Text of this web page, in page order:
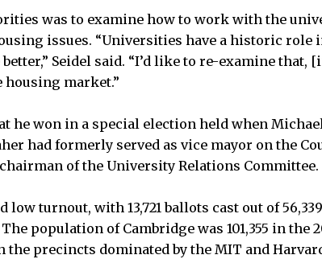
was to examine how to work with the
issues. “Universities have a historic role
Seidel said. “I’d like to re-examine that,
housing market.”
he won in a special election held when
had formerly served as vice mayor on the
of the University Relations Committee.
low turnout, with 13,721 ballots cast out of
population of Cambridge was 101,355 in the
the precincts dominated by the MIT and